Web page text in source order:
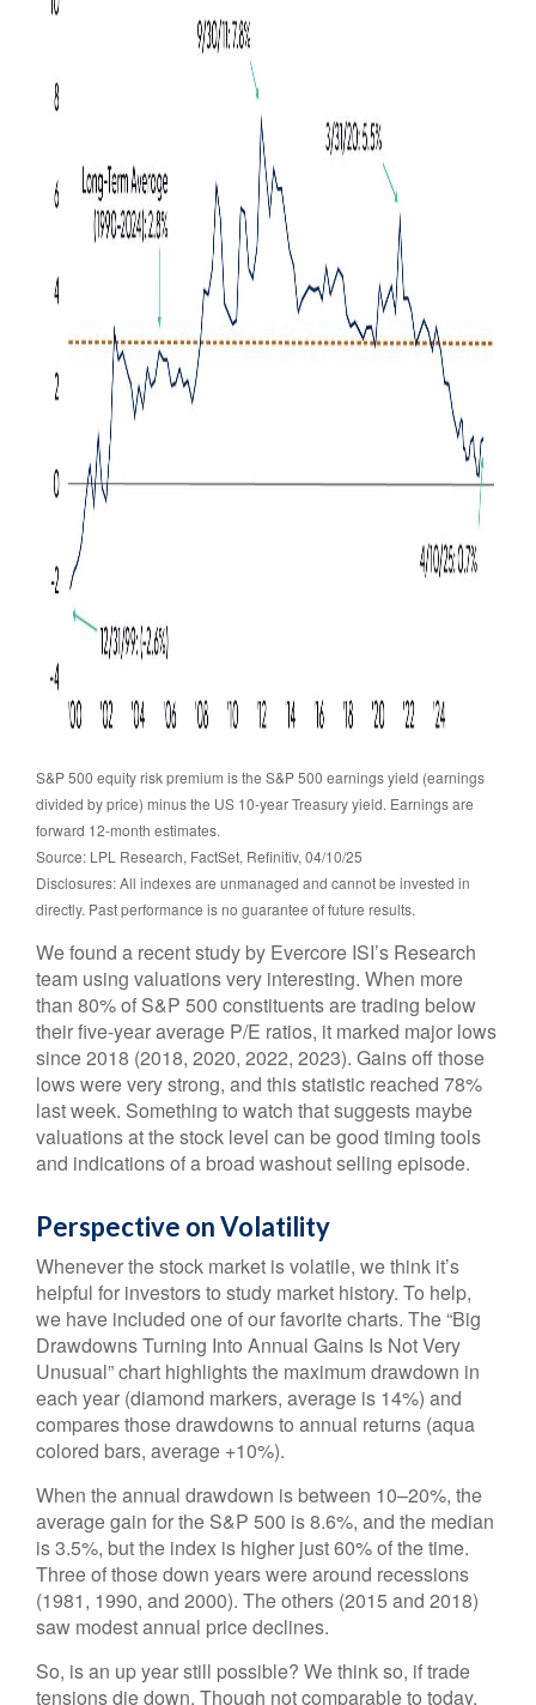
S&P 500 equity risk premium is the S&P 500 earnings yield (earnings
divided by price) minus the US 10-year Treasury yield. Earnings are
forward 12-month estimates.
Source: LPL Research, FactSet, Refinitiv, 04/10/25
Disclosures: All indexes are unmanaged and cannot be invested in
directly. Past performance is no guarantee of future results.
We found a recent study by Evercore ISI’s Research
team using valuations very interesting. When more
than 80% of S&P 500 constituents are trading below
their five-year average P/E ratios, it marked major lows
since 2018 (2018, 2020, 2022, 2023). Gains off those
lows were very strong, and this statistic reached 78%
last week. Something to watch that suggests maybe
valuations at the stock level can be good timing tools
and indications of a broad washout selling episode.
Perspective on Volatility
Whenever the stock market is volatile, we think it’s
helpful for investors to study market history. To help,
we have included one of our favorite charts. The “Big
Drawdowns Turning Into Annual Gains Is Not Very
Unusual” chart highlights the maximum drawdown in
each year (diamond markers, average is 14%) and
compares those drawdowns to annual returns (aqua
colored bars, average +10%).
When the annual drawdown is between 10–20%, the
average gain for the S&P 500 is 8.6%, and the median
is 3.5%, but the index is higher just 60% of the time.
Three of those down years were around recessions
(1981, 1990, and 2000). The others (2015 and 2018)
saw modest annual price declines.
So, is an up year still possible? We think so, if trade
tensions die down. Though not comparable to today,